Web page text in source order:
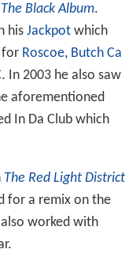
The Black Album.
his Jackpotwhich
for Roscoe, Butch Ca
In 2003 he also saw
aforementioned
In Da Club which
The Red Light District
for a remix on the
worked with